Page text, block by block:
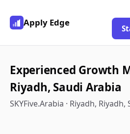
Apply Edge
Experienced Growth
Riyadh, Saudi Arabia
SKYFive.Arabia · Riyadh,